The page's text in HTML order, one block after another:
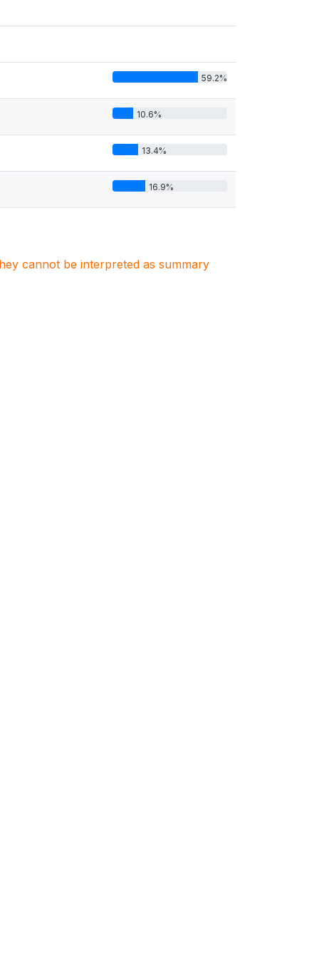
59.2%
10.6%
13.4%
16.9%
cannot be interpreted as summary